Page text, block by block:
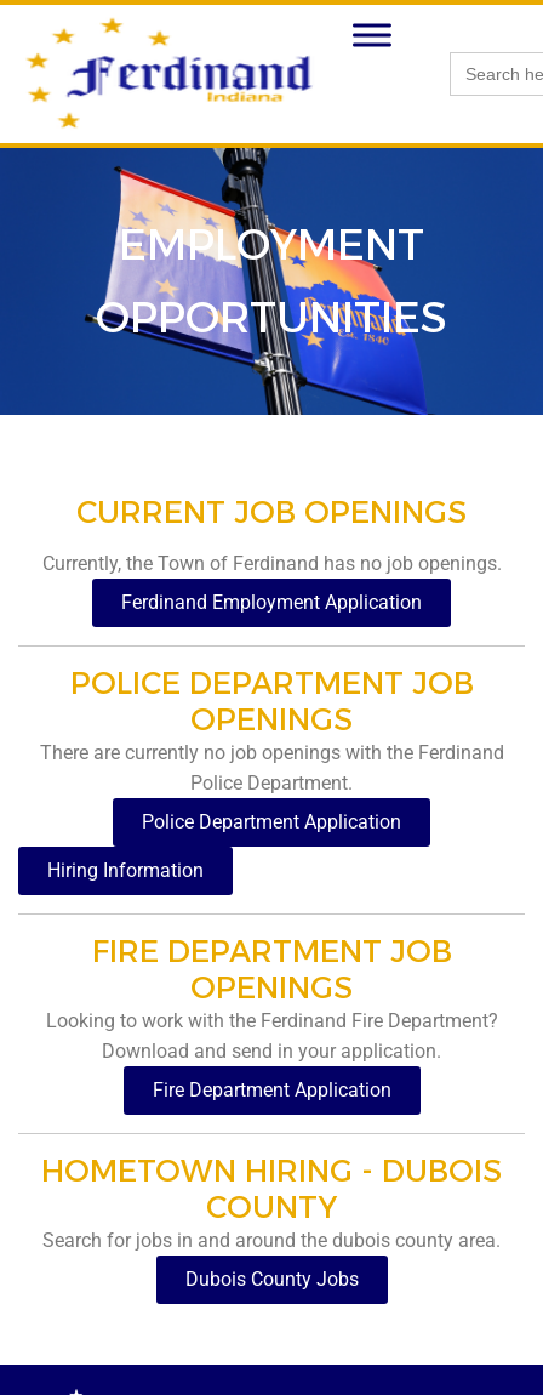
Search
for:
EMPLOYMENT
OPPORTUNITIES
CURRENT JOB OPENINGS
Currently, the Town of Ferdinand has no job openings.
Ferdinand Employment Application
POLICE DEPARTMENT JOB
OPENINGS
There are currently no job openings with the Ferdinand
Police Department.
Police Department Application
Hiring Information
FIRE DEPARTMENT JOB
OPENINGS
Looking to work with the Ferdinand Fire Department?
Download and send in your application.
Fire Department Application
HOMETOWN HIRING - DUBOIS
COUNTY
Search for jobs in and around the dubois county area.
Dubois County Jobs